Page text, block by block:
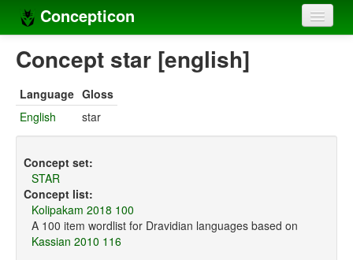
Concepticon
Home
Concept sets
Languages
Compilers
Sources
Concept star [english]
Language Gloss
English
star
Concept set:
STAR
Concept list:
Kolipakam 2018 100
A 100 item wordlist for Dravidian languages based on
Kassian 2010 116